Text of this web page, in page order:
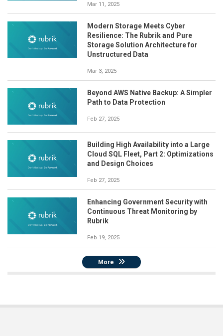
Mar 11, 2025
Modern Storage Meets Cyber
Resilience: The Rubrik and Pure
Storage Solution Architecture for
Unstructured Data
Mar 3, 2025
Beyond AWS Native Backup: A Simpler
Path to Data Protection
Feb 27, 2025
Building High Availability into a Large
Cloud SQL Fleet, Part 2: Optimizations
and Design Choices
Feb 27, 2025
Enhancing Government Security with
Continuous Threat Monitoring by
Rubrik
Feb 19, 2025
More